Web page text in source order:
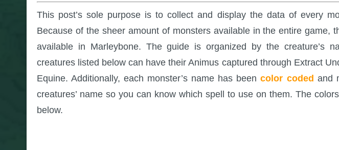
This post’s sole purpose is to collect and display the data of every
Because of the sheer amount of monsters available in the entire game,
available in Marleybone. The guide is organized by the creature’s
creatures listed below can have their Animus captured through Extract
Equine. Additionally, each monster’s name has beencolor coded and
creatures’ name so you can know which spell to use on them. The
below.